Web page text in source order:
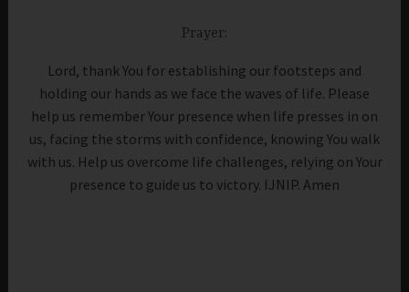
Prayer:
Lord, thank You for establishing our footsteps and
holding our hands as we face the waves of life. Please
help us remember Your presence when life presses in on
us, facing the storms with confidence, knowing You walk
with us. Help us overcome life challenges, relying on Your
presence to guide us to victory. IJNIP. Amen